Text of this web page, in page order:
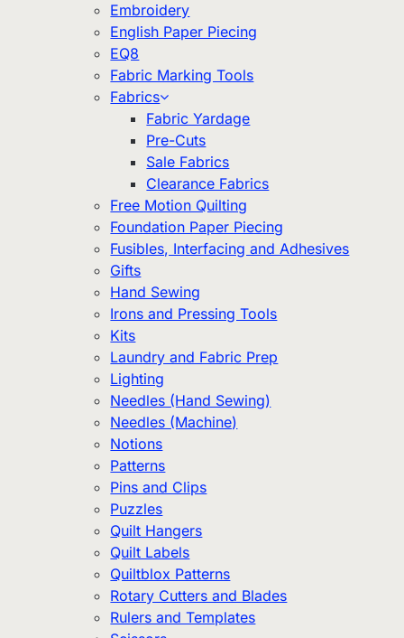
Embroidery
English Paper Piecing
EQ8
Fabric Marking Tools
Fabrics
Fabric Yardage
Pre-Cuts
Sale Fabrics
Clearance Fabrics
Free Motion Quilting
Foundation Paper Piecing
Fusibles, Interfacing and Adhesives
Gifts
Hand Sewing
Irons and Pressing Tools
Kits
Laundry and Fabric Prep
Lighting
Needles (Hand Sewing)
Needles (Machine)
Notions
Patterns
Pins and Clips
Puzzles
Quilt Hangers
Quilt Labels
Quiltblox Patterns
Rotary Cutters and Blades
Rulers and Templates